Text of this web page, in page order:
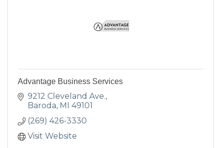
Advantage Business Services
9212 Cleveland Ave.
Baroda MI 49101
(269) 426-3330
Visit Website